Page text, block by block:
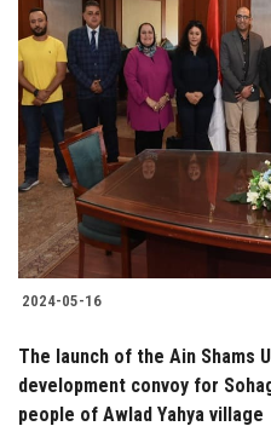
Students
Faculty Staff
Postgraduate
Alumni
Employees
Visitors
2024-05-16
The launch of the Ain Shams
development convoy for
people of Awlad Yahya village